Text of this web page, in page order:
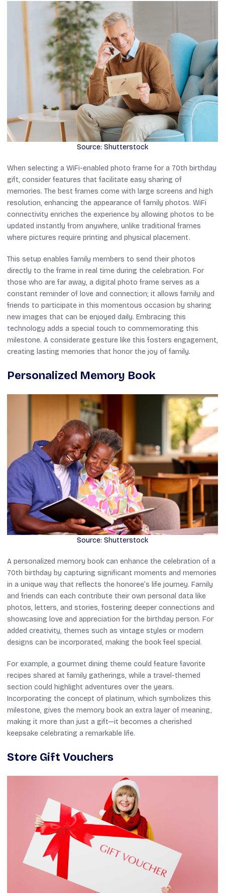
Source: Shutterstock
When selecting a WiFi-enabled photo frame for a 70th birthday
gift, consider features that facilitate easy sharing of
memories. The best frames come with large screens and high
resolution, enhancing the appearance of family photos. WiFi
connectivity enriches the experience by allowing photos to be
updated instantly from anywhere, unlike traditional frames
where pictures require printing and physical placement.
This setup enables family members to send their photos
directly to the frame in real time during the celebration. For
those who are far away, a digital photo frame serves as a
constant reminder of love and connection; it allows family and
friends to participate in this momentous occasion by sharing
new images that can be enjoyed daily. Embracing this
technology adds a special touch to commemorating this
milestone. A considerate gesture like this fosters engagement,
creating lasting memories that honor the joy of family.
Personalized Memory Book
Source: Shutterstock
A personalized memory book can enhance the celebration of a
70th birthday by capturing significant moments and memories
in a unique way that reflects the honoree’s life journey. Family
and friends can each contribute their own personal data like
photos, letters, and stories, fostering deeper connections and
showcasing love and appreciation for the birthday person. For
added creativity, themes such as vintage styles or modern
designs can be incorporated, making the book feel special.
For example, a gourmet dining theme could feature favorite
recipes shared at family gatherings, while a travel-themed
section could highlight adventures over the years.
Incorporating the concept of platinum, which symbolizes this
milestone, gives the memory book an extra layer of meaning,
making it more than just a gift—it becomes a cherished
keepsake celebrating a remarkable life.
Store Gift Vouchers